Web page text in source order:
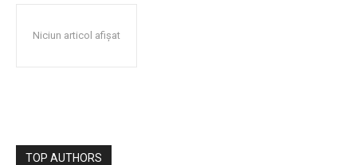
Niciun articol afișat
TOP AUTHORS